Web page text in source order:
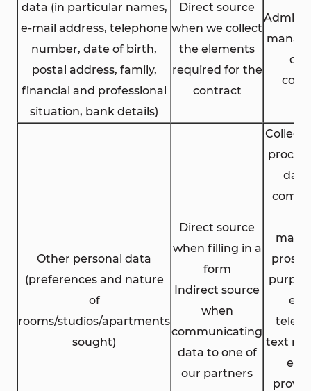
data (in particular names,
e-mail address, telephone
number, date of birth,
postal address, family,
financial and professional
situation, bank details)
Direct source
when we collect
the elements
required for the
contract
of
Other personal data
(preferences and nature
of
rooms/studios/apartments
sought)
Direct source
when filling in a
form
Indirect source
when
communicating
data to one of
our partners
text